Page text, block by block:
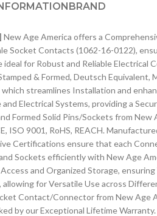
BRAND
New Age America offers a
Socket Contacts (1062-16-0122),
for Robust and Reliable
& Formed, Deutsch
streamlines Installation and
Electrical Systems, providing a
Formed Solid Pins/Sockets from
ISO 9001, RoHS, REACH.
Certifications ensure that each
Sockets efficiently with New Age
and Organized Storage,
allowing for Versatile Use across
Contact/Connector from New Age
by our Exceptional Lifetime